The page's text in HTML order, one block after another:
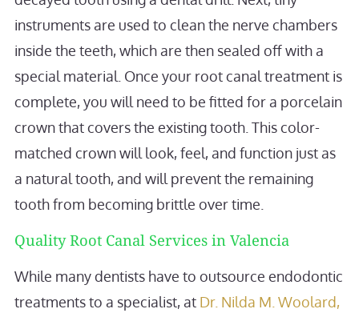
instruments are used to clean the nerve chambers
inside the teeth, which are then sealed off with a
special material. Once your root canal treatment is
complete, you will need to be fitted for a porcelain
crown that covers the existing tooth. This color-
matched crown will look, feel, and function just as
a natural tooth, and will prevent the remaining
tooth from becoming brittle over time.
Quality Root Canal Services in Valencia
While many dentists have to outsource endodontic
treatments to a specialist, at Dr. Nilda M. Woolard,